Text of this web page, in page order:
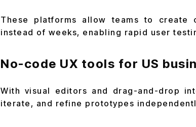
These platforms allow teams to create
instead of weeks, enabling rapid user
No-code UX tools for US
With visual editors and drag-and-drop
iterate, and refine prototypes